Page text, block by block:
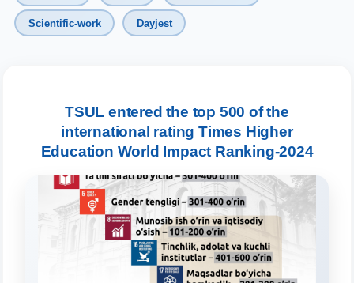
Scientific-work Dayjest
TSUL entered the top 500 of the
international rating Times Higher
Education World Impact Ranking-2024
TSUL Admissions Chat
Online
Leave your admissions-related
inquiries here.
Choose a topic — specific questions
will appear:
1. Documents (bachelor) (5)
3. Interview (bachelor) (8)